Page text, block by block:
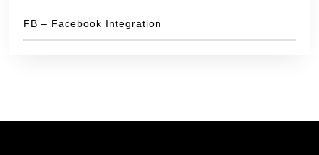
FB – Facebook Integration